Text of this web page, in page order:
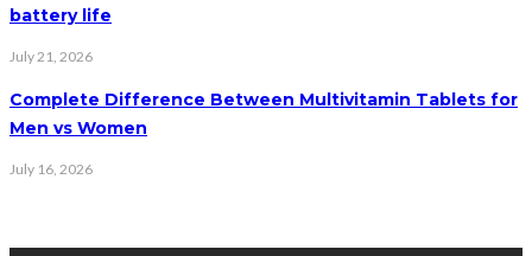
battery life
July 21, 2026
Complete Difference Between Multivitamin Tablets for
Men vs Women
July 16, 2026